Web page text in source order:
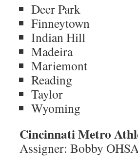
Deer Park
Finneytown
Indian Hill
Madeira
Mariemont
Reading
Taylor
Wyoming
Cincinnati Metro
Assigner: Bobby